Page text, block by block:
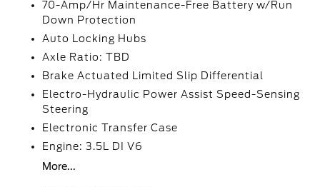
70-Amp/Hr Maintenance-Free Battery w/Run
Down Protection
Auto Locking Hubs
Axle Ratio: TBD
Brake Actuated Limited Slip Differential
Electro-Hydraulic Power Assist Speed-Sensing
Steering
Electronic Transfer Case
Engine: 3.5L DI V6
More...